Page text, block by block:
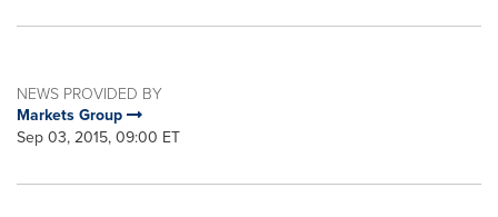
NEWS PROVIDED BY
Markets Group
Sep 03, 2015, 09:00 ET